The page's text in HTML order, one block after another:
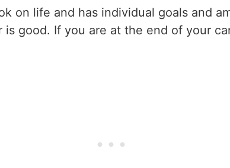
on life and has individual goals and
is good. If you are at the end of your